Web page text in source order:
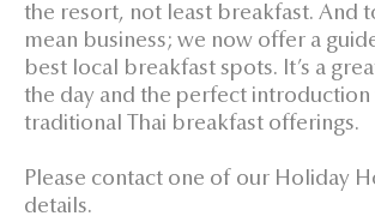
the resort, not least breakfast. And
mean business; we now offer a
best local breakfast spots. It’s a
the day and the perfect introduction
traditional Thai breakfast offerings.
Please contact one of our Holiday
details.